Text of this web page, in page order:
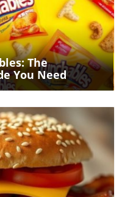
The
You Need